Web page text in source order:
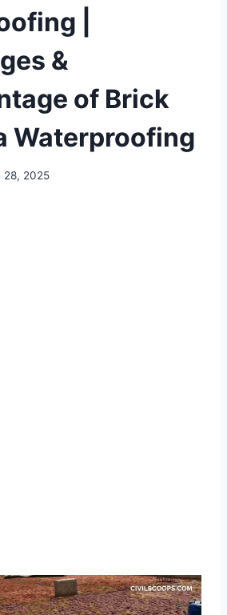
|
&
of Brick
Waterproofing
28, 2025